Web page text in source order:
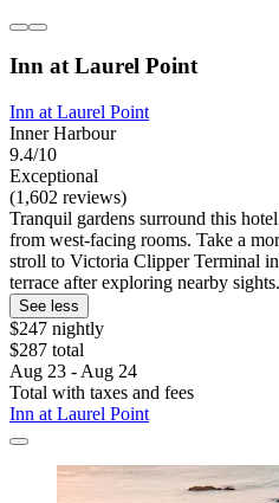
Inn at Laurel Point
Inn at Laurel Point
Inner Harbour
9.4/10
Exceptional
(1,602 reviews)
Tranquil gardens surround this
from west-facing rooms. Take a
stroll to Victoria Clipper Terminal
terrace after exploring nearby sights.
See less
$247 nightly
$287 total
Aug 23 - Aug 24
Total with taxes and fees
Inn at Laurel Point